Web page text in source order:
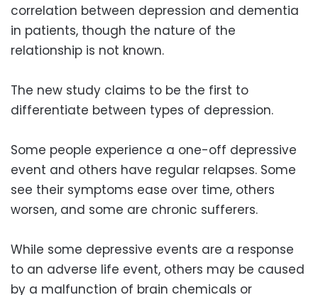
correlation between depression and dementia
in patients, though the nature of the
relationship is not known.
The new study claims to be the first to
differentiate between types of depression.
Some people experience a one-off depressive
event and others have regular relapses. Some
see their symptoms ease over time, others
worsen, and some are chronic sufferers.
While some depressive events are a response
to an adverse life event, others may be caused
by a malfunction of brain chemicals or